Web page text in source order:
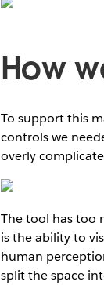
How
To support this
controls we
overly
The tool has too
is the ability to
human
split the space